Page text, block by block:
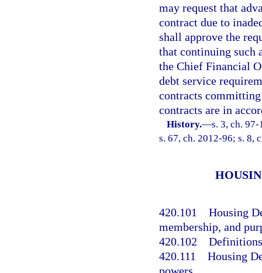
may request that
contract due to
shall approve the
that continuing such
the Chief Financial
debt service
contracts
contracts are in
History.—s. 3, ch.
s. 67, ch. 2012-96; s. 8,
420.101 Housing
membership, and
420.102
420.111 Housing
powers.